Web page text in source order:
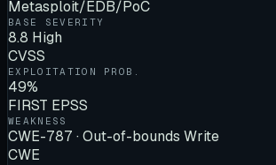
Metasploit/EDB/PoC
BASE SEVERITY
8.8 High
CVSS
EXPLOITATION PROB.
49%
FIRST EPSS
WEAKNESS
CWE-787 · Out-of-bounds Write
CWE